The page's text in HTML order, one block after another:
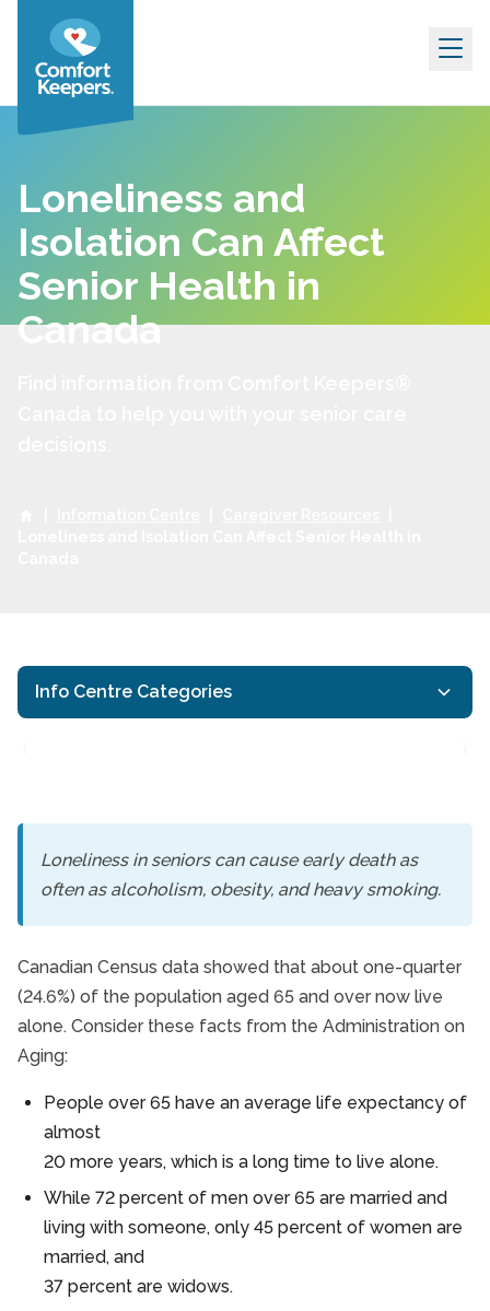
Skip to content
Loneliness and
Isolation Can Affect
Senior Health in
Canada
Info Centre Categories
Loneliness and
Loneliness in seniors can cause early death as
often as alcoholism, obesity, and heavy smoking.
Canadian Census data showed that about one-quarter
(24.6%) of the population aged 65 and over now live
alone. Consider these facts from the Administration on
Aging:
People over 65 have an average life expectancy of
almost
20 more years, which is a long time to live alone.
While 72 percent of men over 65 are married and
living with someone, only 45 percent of women are
married, and
37 percent are widows.